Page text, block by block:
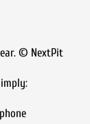
© NextPit